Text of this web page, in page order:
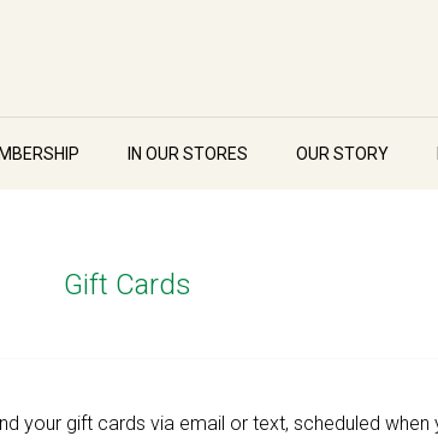
IN OUR STORES OUR STORY
Gift Cards
your gift cards via email or text, scheduled when